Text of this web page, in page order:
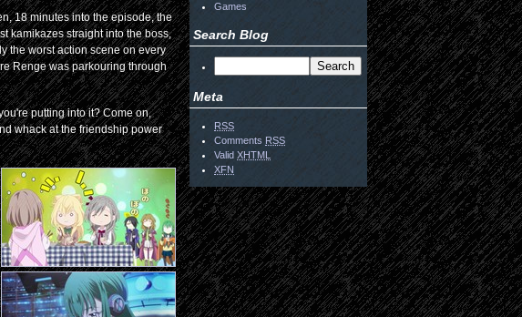
Games
Search Blog
Meta
RSS
Comments RSS
ValidXHTML
XFN
18 minutes into the episode, the
kamikazes straight into the boss,
the worst action scene on every
Renge was parkouring through
putting into it? Come on,
whack at the friendship power